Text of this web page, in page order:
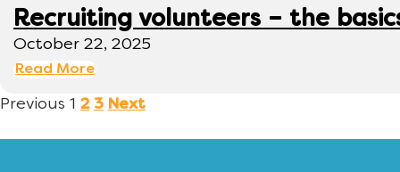
Recruiting volunteers – the
October 22, 2025
Read More
Previous 1 2 3 Next